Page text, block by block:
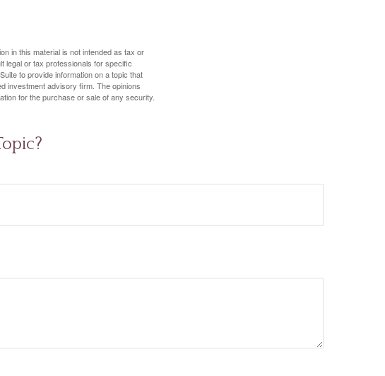
in this material is not intended as tax or
legal or tax professionals for specific
to provide information on a topic that
investment advisory firm. The opinions
for the purchase or sale of any security.